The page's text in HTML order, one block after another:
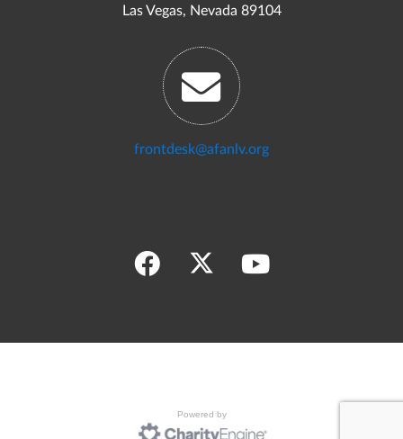
Las Vegas, Nevada 89104
frontdesk@afanlv.org
Powered by